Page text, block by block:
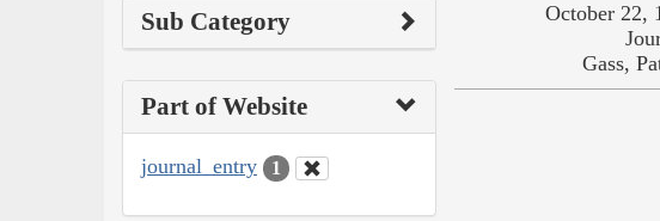
Sub Category
Part of Website
journal_entry 1
October 22,
Gass,